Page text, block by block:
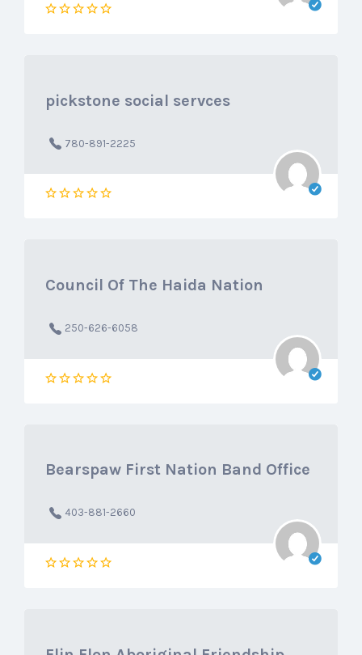
pickstone social servces
780-891-2225
Council Of The Haida Nation
250-626-6058
Bearspaw First Nation Band Office
403-881-2660